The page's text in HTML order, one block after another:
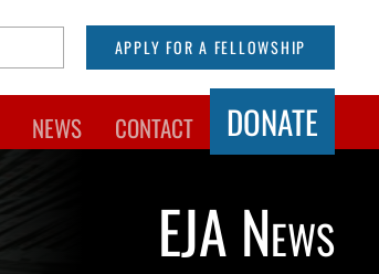
APPLY FOR A FELLOWSHIP
NEWS CONTACT DONATE
EJA News